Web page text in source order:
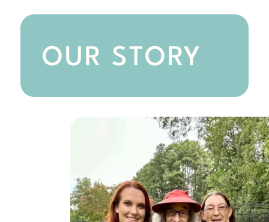
OUR STORY